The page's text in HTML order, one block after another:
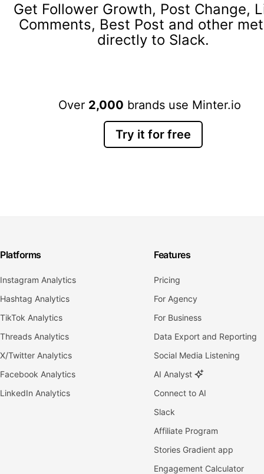
Get Follower Growth, Post Change,
Comments, Best Post and other
directly to Slack.
Over 2,000 brands use Minter.io
Try it for free
Platforms
Instagram Analytics
Hashtag Analytics
TikTok Analytics
Threads Analytics
X/Twitter Analytics
Facebook Analytics
LinkedIn Analytics
Features
Pricing
For Agency
For Business
Data Export and Reporting
Social Media Listening
AI Analyst
Connect to AI
Slack
Affiliate Program
Stories Gradient app
Engagement Calculator